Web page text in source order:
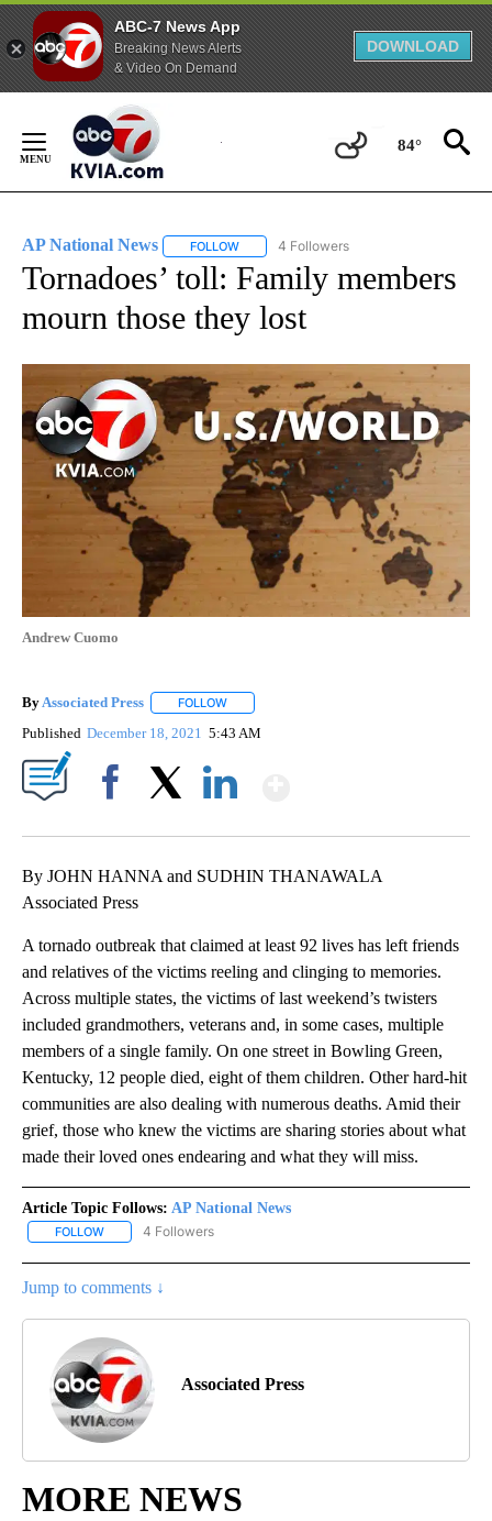
ABC-7 News App
Breaking News Alerts
& Video On Demand
DOWNLOAD
Content
84°
AP National News FOLLOW FOLLOW "AP NATIONAL NEWS" TO
4 Followers
Tornadoes’ toll: Family members
mourn those they lost
Andrew Cuomo
By Associated Press FOLLOW
Published December 18, 2021 5:43 AM
By JOHN HANNA and SUDHIN THANAWALA
Associated Press
A tornado outbreak that claimed at least 92 lives has left friends
and relatives of the victims reeling and clinging to memories.
Across multiple states, the victims of last weekend’s twisters
included grandmothers, veterans and, in some cases, multiple
members of a single family. On one street in Bowling Green,
Kentucky, 12 people died, eight of them children. Other hard-hit
communities are also dealing with numerous deaths. Amid their
grief, those who knew the victims are sharing stories about what
made their loved ones endearing and what they will miss.
Article Topic Follows: AP National News
FOLLOW FOLLOW "AP NATIONAL NEWS" TO RECEIVE NOTIFICATIONS
4 Followers
Jump to comments ↓
Associated Press
MORE NEWS